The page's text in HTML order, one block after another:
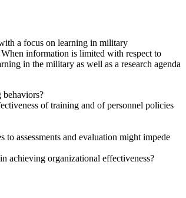
a focus on learning in military
information is limited with respect to
in the military as well as a research agenda
behaviors?
of training and of personnel policies
to assessments and evaluation might impede
achieving organizational effectiveness?